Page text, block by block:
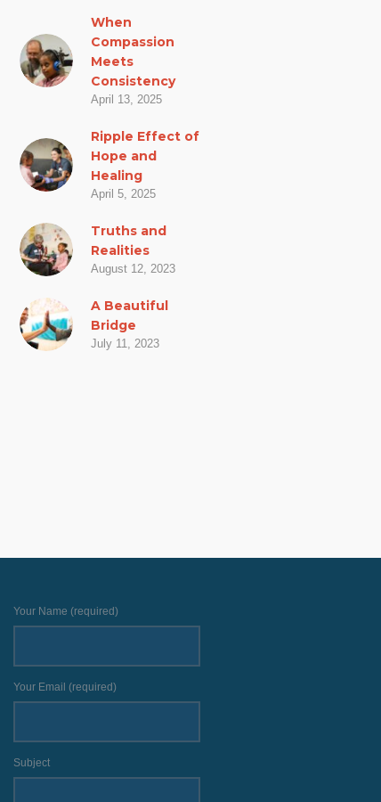
When
Compassion
Meets
Consistency
April 13, 2025
Ripple Effect of
Hope and
Healing
April 5, 2025
Truths and
Realities
August 12, 2023
A Beautiful
Bridge
July 11, 2023
Your Name (required)
Your Email (required)
Subject